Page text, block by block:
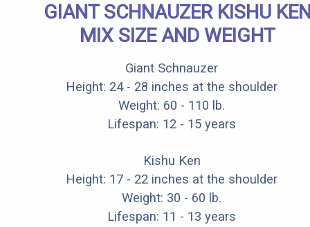
GIANT SCHNAUZER KISHU
MIX SIZE AND WEIGHT
Giant Schnauzer
Height: 24 - 28 inches at the shoulder
Weight: 60 - 110 lb.
Lifespan: 12 - 15 years
Kishu Ken
Height: 17 - 22 inches at the shoulder
Weight: 30 - 60 lb.
Lifespan: 11 - 13 years